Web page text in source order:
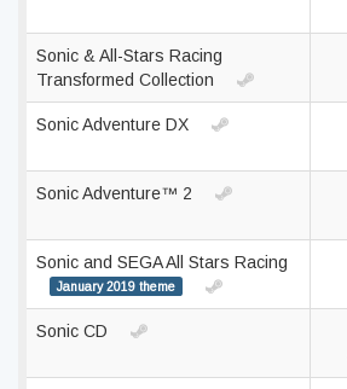
Sonic & All-Stars Racing
Transformed Collection
Sonic Adventure DX
Sonic Adventure™ 2
Sonic and SEGA All Stars Racing
January 2019 theme
Sonic CD